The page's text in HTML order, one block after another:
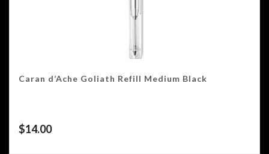
Caran d’Ache Goliath Refill Medium Black
$14.00